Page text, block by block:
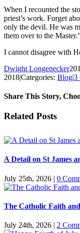
When I recounted the
priest’s work. Forget
only the devil. He was
them over to the
I cannot disagree with
Dwight Longenecker
2018|Categories: Blog|3
Share This Story,
Facebook
Twitter
Reddit
LinkedIn
Pinterest
Vk
Email
Related Posts
A Detail on St James
July 25th, 2026 | 0
The Catholic Faith
July 24th, 2026 | 2